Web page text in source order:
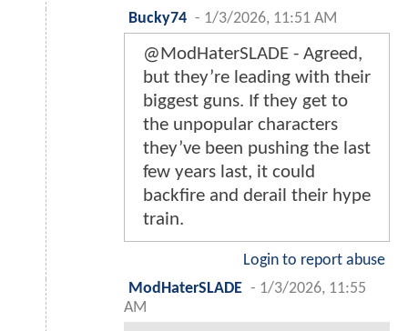
Bucky74 - 1/3/2026, 11:51 AM
@ModHaterSLADE - Agreed,
but they’re leading with their
biggest guns. If they get to
the unpopular characters
they’ve been pushing the last
few years last, it could
backfire and derail their hype
train.
Login to report abuse
ModHaterSLADE - 1/3/2026, 11:55
AM